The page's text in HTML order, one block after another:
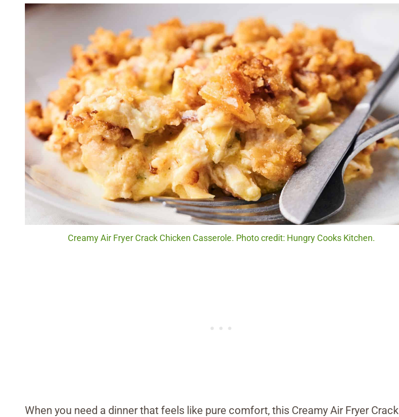
Creamy Air Fryer Crack Chicken Casserole. Photo credit: Hungry Cooks Kitchen.
When you need a dinner that feels like pure comfort, this Creamy Air Fryer Crack